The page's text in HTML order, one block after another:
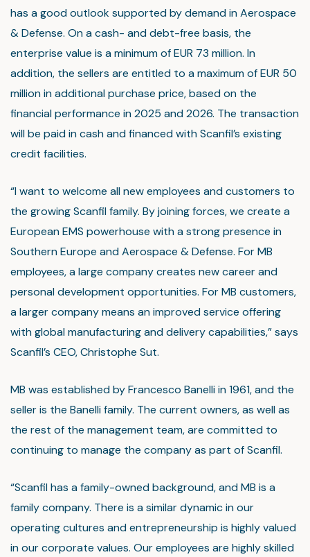
has a good outlook supported by demand in Aerospace
& Defense. On a cash- and debt-free basis, the
enterprise value is a minimum of EUR 73 million. In
addition, the sellers are entitled to a maximum of EUR 50
million in additional purchase price, based on the
financial performance in 2025 and 2026. The transaction
will be paid in cash and financed with Scanfil’s existing
credit facilities.
“I want to welcome all new employees and customers to
the growing Scanfil family. By joining forces, we create a
European EMS powerhouse with a strong presence in
Southern Europe and Aerospace & Defense. For MB
employees, a large company creates new career and
personal development opportunities. For MB customers,
a larger company means an improved service offering
with global manufacturing and delivery capabilities,” says
Scanfil’s CEO, Christophe Sut.
MB was established by Francesco Banelli in 1961, and the
seller is the Banelli family. The current owners, as well as
the rest of the management team, are committed to
continuing to manage the company as part of Scanfil.
“Scanfil has a family-owned background, and MB is a
family company. There is a similar dynamic in our
operating cultures and entrepreneurship is highly valued
in our corporate values. Our employees are highly skilled